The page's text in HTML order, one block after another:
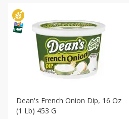
Dean's French Onion Dip, 16 Oz
(1 Lb) 453 G